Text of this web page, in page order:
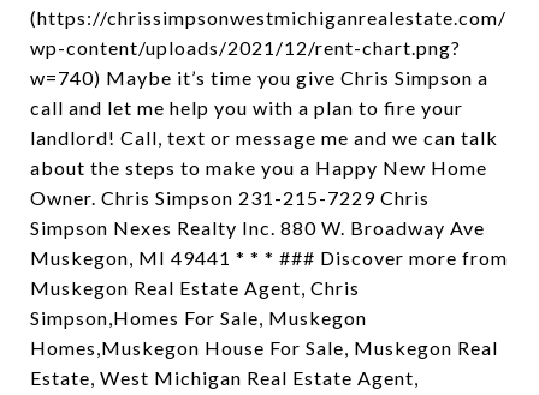
(https://chrissimpsonwestmichiganrealestate.com/
wp-content/uploads/2021/12/rent-chart.png?
w=740) Maybe it’s time you give Chris Simpson a
call and let me help you with a plan to fire your
landlord! Call, text or message me and we can talk
about the steps to make you a Happy New Home
Owner. Chris Simpson 231-215-7229 Chris
Simpson Nexes Realty Inc. 880 W. Broadway Ave
Muskegon, MI 49441 * * * ### Discover more from
Muskegon Real Estate Agent, Chris
Simpson,Homes For Sale, Muskegon
Homes,Muskegon House For Sale, Muskegon Real
Estate, West Michigan Real Estate Agent,